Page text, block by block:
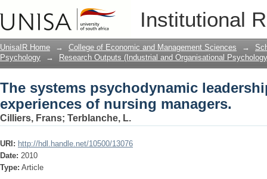
Institutional
The systems psychodynamic
managers.
UnisaIR Home → College of Economic and Management Sciences →
Psychology
→ Research Outputs (Industrial and Organisational
The systems psychodynamic
experiences of nursing managers.
Cilliers, Frans; Terblanche, L.
URI: http://hdl.handle.net/10500/13076
Date: 2010
Type: Article